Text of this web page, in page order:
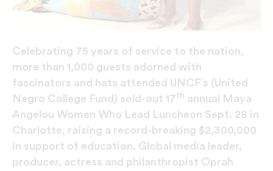
Celebrating 75 years of service to the nation,
more than 1,000 guests adorned with
fascinators and hats attended UNCF’s (United
Negro College Fund) sold-out 17th annual Maya
Angelou Women Who Lead Luncheon Sept. 28 in
Charlotte, raising a record-breaking $2,300,000
in support of education. Global media leader,
producer, actress and philanthropist Oprah